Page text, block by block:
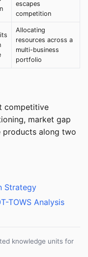
escapes
competition
Allocating
resources across a
multi-business
portfolio
competitive
market gap
along two
Strategy
TOWS Analysis
knowledge units for